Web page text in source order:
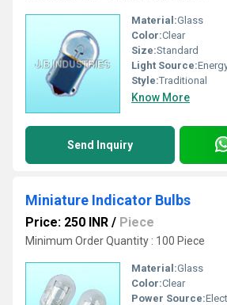
Material:Glass
Color:Clear
Size:Standard
Light Source:
Style:Traditional
Know More
Send Inquiry
Miniature Indicator Bulbs
Price: 250 INR / Piece
Minimum Order Quantity : 100 Piece
Material:Glass
Color:Clear
Power Source: